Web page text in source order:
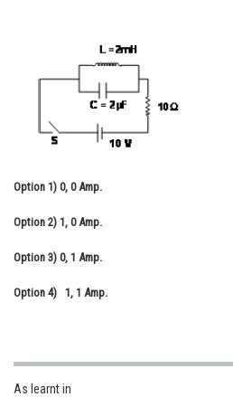
Online Courses and Certifications
Medicine and Allied Sciences
Animation and Design
Media, Mass Communication and
Option 1) 0, 0 Amp.
Option 2) 1, 0 Amp.
Option 3) 0, 1 Amp.
Option 4) 1, 1 Amp.
As learnt in